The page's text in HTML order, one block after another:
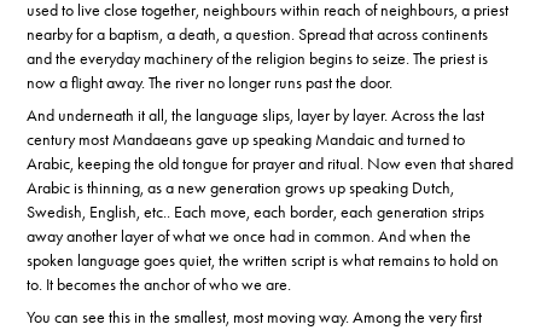
used to live close together, neighbours within reach of neighbours, a priest
nearby for a baptism, a death, a question. Spread that across continents
and the everyday machinery of the religion begins to seize. The priest is
now a flight away. The river no longer runs past the door.
And underneath it all, the language slips, layer by layer. Across the last
century most Mandaeans gave up speaking Mandaic and turned to
Arabic, keeping the old tongue for prayer and ritual. Now even that shared
Arabic is thinning, as a new generation grows up speaking Dutch,
Swedish, English, etc.. Each move, each border, each generation strips
away another layer of what we once had in common. And when the
spoken language goes quiet, the written script is what remains to hold on
to. It becomes the anchor of who we are.
You can see this in the smallest, most moving way. Among the very first